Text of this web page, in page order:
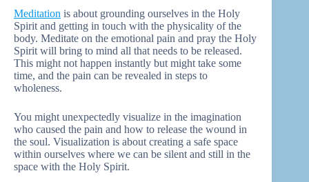
Meditation is about grounding ourselves in the Holy
Spirit and getting in touch with the physicality of the
body. Meditate on the emotional pain and pray the Holy
Spirit will bring to mind all that needs to be released.
This might not happen instantly but might take some
time, and the pain can be revealed in steps to
wholeness.
You might unexpectedly visualize in the imagination
who caused the pain and how to release the wound in
the soul. Visualization is about creating a safe space
within ourselves where we can be silent and still in the
space with the Holy Spirit.